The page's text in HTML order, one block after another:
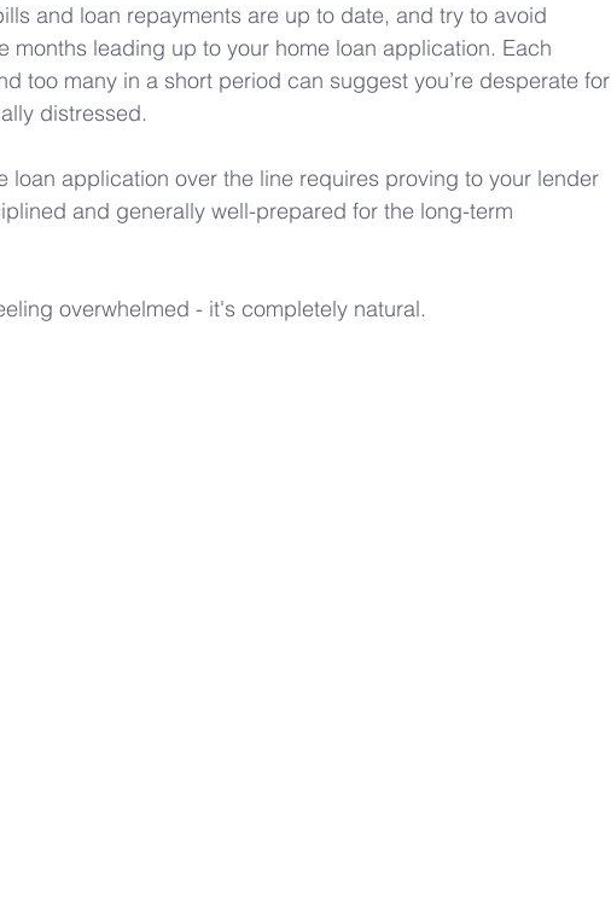
and loan repayments are up to date, and try to avoid
months leading up to your home loan application. Each
too many in a short period can suggest you’re desperate for
distressed.
loan application over the line requires proving to your lender
and generally well-prepared for the long-term
overwhelmed - it's completely natural.